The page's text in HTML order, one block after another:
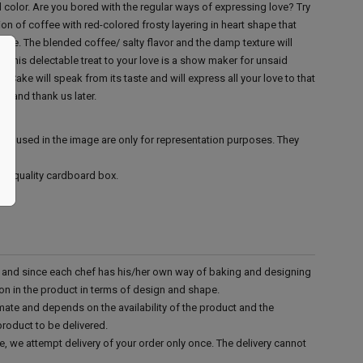
Are you bored with the regular ways of expressing love? Try
of coffee with red-colored frosty layering in heart shape that
The blended coffee/ salty flavor and the damp texture will
This delectable treat to your love is a show maker for unsaid
Cake will speak from its taste and will express all your love to that
and thank us later.
used in the image are only for representation purposes. They
quality cardboard box.
since each chef has his/her own way of baking and designing
in the product in terms of design and shape.
and depends on the availability of the product and the
to be delivered.
we attempt delivery of your order only once. The delivery cannot